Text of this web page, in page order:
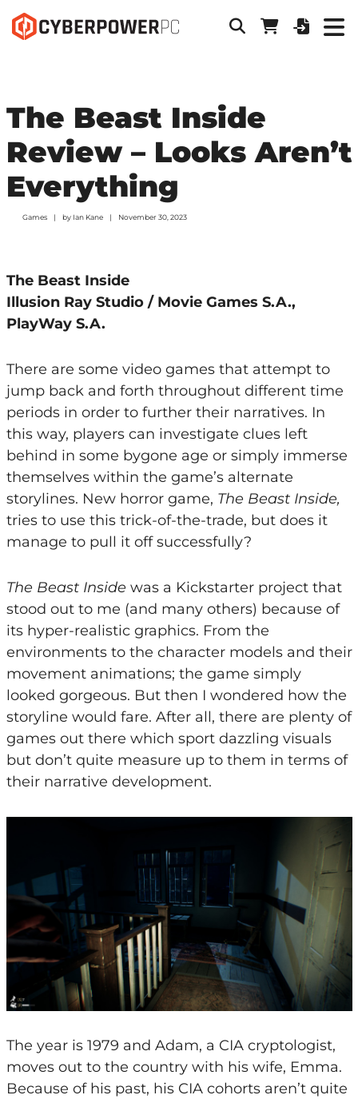
The Beast Inside
Review – Looks Aren’t
Everything
Games by Ian Kane November 30, 2023
The Beast Inside
Illusion Ray Studio / Movie Games S.A.,
PlayWay S.A.
There are some video games that attempt to
jump back and forth throughout different time
periods in order to further their narratives. In
this way, players can investigate clues left
behind in some bygone age or simply immerse
themselves within the game’s alternate
storylines. New horror game, The Beast Inside,
tries to use this trick-of-the-trade, but does it
manage to pull it off successfully?
The Beast Inside was a Kickstarter project that
stood out to me (and many others) because of
its hyper-realistic graphics. From the
environments to the character models and their
movement animations; the game simply
looked gorgeous. But then I wondered how the
storyline would fare. After all, there are plenty of
games out there which sport dazzling visuals
but don’t quite measure up to them in terms of
their narrative development.
The year is 1979 and Adam, a CIA cryptologist,
moves out to the country with his wife, Emma.
Because of his past, his CIA cohorts aren’t quite